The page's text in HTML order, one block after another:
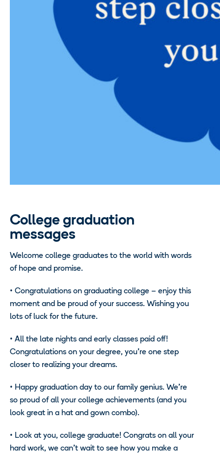
College graduation
messages
Welcome college graduates to the world with words
of hope and promise.
• Congratulations on graduating college – enjoy this
moment and be proud of your success. Wishing you
lots of luck for the future.
• All the late nights and early classes paid off!
Congratulations on your degree, you’re one step
closer to realizing your dreams.
• Happy graduation day to our family genius. We’re
so proud of all your college achievements (and you
look great in a hat and gown combo).
• Look at you, college graduate! Congrats on all your
hard work, we can’t wait to see how you make a